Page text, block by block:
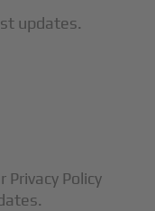
updates.
Privacy Policy